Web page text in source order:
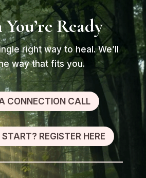
Ready
right way to heal. We’ll
way that fits you.
CONNECTION CALL
START? REGISTER HERE